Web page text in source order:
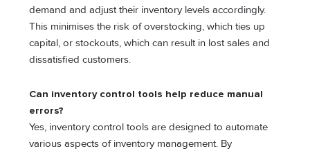
demand and adjust their inventory levels accordingly.
This minimises the risk of overstocking, which ties up
capital, or stockouts, which can result in lost sales and
dissatisfied customers.
Can inventory control tools help reduce manual
errors?
Yes, inventory control tools are designed to automate
various aspects of inventory management. By